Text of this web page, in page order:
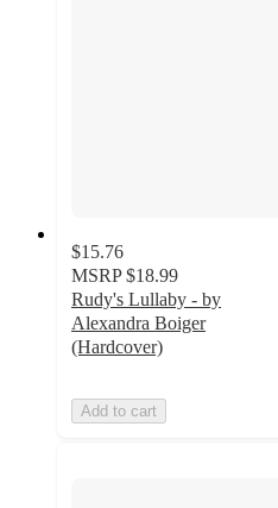
$15.76
MSRP $18.99
Rudy's Lullaby - by
Alexandra Boiger
(Hardcover)
Add to cart